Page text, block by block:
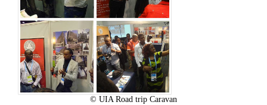
© UIA Road trip Caravan